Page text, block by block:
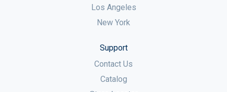
Los Angeles
New York
Support
Contact Us
Catalog